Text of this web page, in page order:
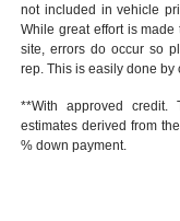
not included in vehicle
While great effort is
site, errors do occur so
rep. This is easily done
**With approved credit.
estimates derived from
% down payment.